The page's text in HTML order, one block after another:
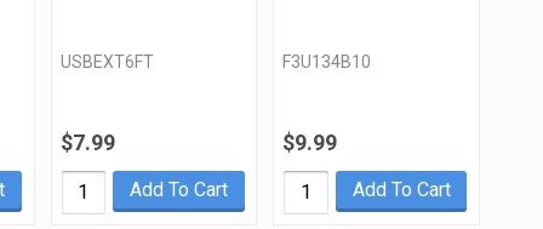
USBEXT6FT
$7.99
Add To Cart
F3U134B10
$9.99
Add To Cart